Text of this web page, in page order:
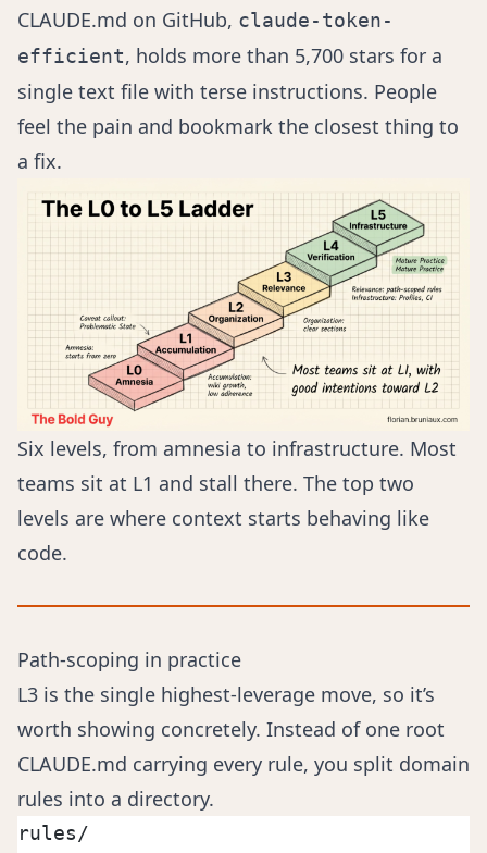
CLAUDE.md on GitHub, claude-token-
efficient, holds more than 5,700 stars for a
single text file with terse instructions. People
feel the pain and bookmark the closest thing to
a fix.
Six levels, from amnesia to infrastructure. Most
teams sit at L1 and stall there. The top two
levels are where context starts behaving like
code.
Path-scoping in practice
L3 is the single highest-leverage move, so it’s
worth showing concretely. Instead of one root
CLAUDE.md carrying every rule, you split domain
rules into a directory.
rules/